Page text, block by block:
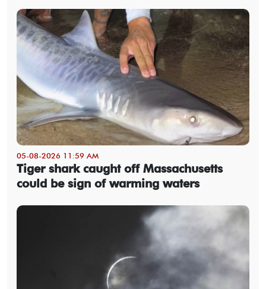
05-08-2026 11:59 AM
Tiger shark caught off Massachusetts
could be sign of warming waters